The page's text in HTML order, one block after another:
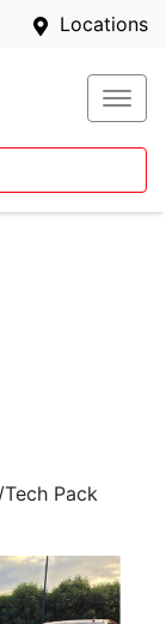
Locations
Pack